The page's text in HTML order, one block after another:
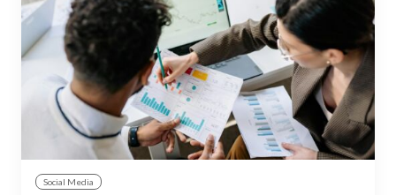
Social Media